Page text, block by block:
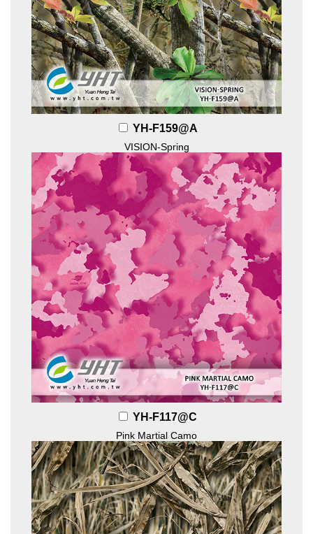
YH-F159@A
VISION-Spring
YH-F117@C
Pink Martial Camo